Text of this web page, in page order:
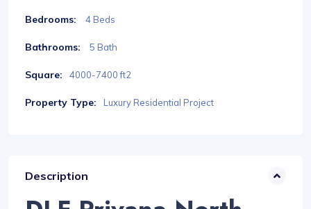
Bedrooms: 4 Beds
Bathrooms: 5 Bath
Square: 4000-7400 ft2
Property Type: Luxury Residential Project
Description